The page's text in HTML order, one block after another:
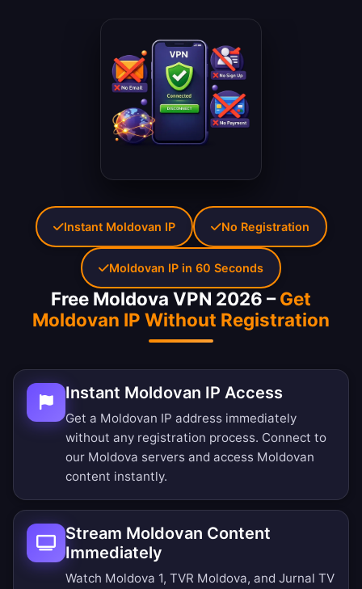
Free Moldova VPN 2026 –Get
Moldovan IP Without Registration
Instant Moldovan IP Access
Get a Moldovan IP address immediately
without any registration process. Connect to
our Moldova servers and access Moldovan
content instantly.
Stream Moldovan Content
Immediately
Watch Moldova 1, TVR Moldova, and Jurnal TV
Instant Moldovan IP No Registration
Moldovan IP in 60 Seconds